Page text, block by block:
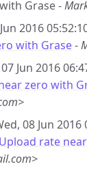
Grase -
2016
with Grase-
Jun 2016
zero with
08 Jun 2016
rate